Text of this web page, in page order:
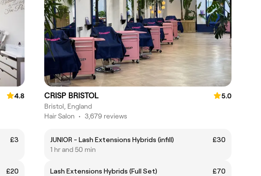
4.8
£3
£20
CRISP BRISTOL
5.0
Bristol, England
Hair Salon • 3,679 reviews
JUNIOR - Lash Extensions Hybrids (infill)
£30
1 hr and 50 min
Lash Extensions Hybrids (Full Set)
£70